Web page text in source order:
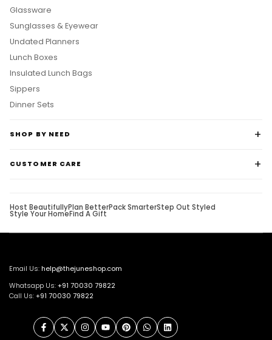
Glassware
Sunglasses & Eyewear
Undated Planners
Lunch Boxes
Insulated Lunch Bags
Sippers
Dinner Sets
SHOP BY NEED
CUSTOMER CARE
Host BeautifullyPlan BetterPack SmarterStep Out Styled
Style Your HomeFind A Gift
Email Us:help@thejuneshop.com
Whatsapp Us:+91 70030 79822
Call Us:+91 70030 79822
FacebookTwitterInstagramYouTubePinterestWhatsAppLinkedIn